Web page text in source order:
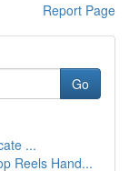
Report Page
Go
...
Reels Hand...